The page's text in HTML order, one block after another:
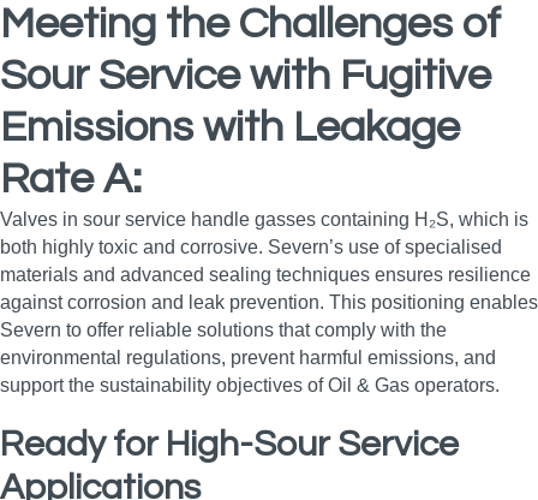
Meeting the Challenges of
Sour Service with Fugitive
Emissions with Leakage
Rate A:
Valves in sour service handle gasses containing H₂S, which is
both highly toxic and corrosive. Severn’s use of specialised
materials and advanced sealing techniques ensures resilience
against corrosion and leak prevention. This positioning enables
Severn to offer reliable solutions that comply with the
environmental regulations, prevent harmful emissions, and
support the sustainability objectives of Oil & Gas operators.
Ready for High-Sour Service
Applications